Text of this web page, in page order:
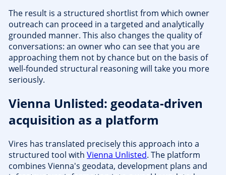
The result is a structured shortlist from which owner
outreach can proceed in a targeted and analytically
grounded manner. This also changes the quality of
conversations: an owner who can see that you are
approaching them not by chance but on the basis of
well-founded structural reasoning will take you more
seriously.
Vienna Unlisted: geodata-driven
acquisition as a platform
Vires has translated precisely this approach into a
structured tool with Vienna Unlisted. The platform
combines Vienna's geodata, development plans and